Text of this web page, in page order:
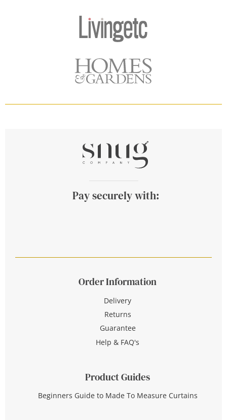
Pay securely with:
Order Information
Delivery
Returns
Guarantee
Help & FAQ's
Product Guides
Beginners Guide to Made To Measure Curtains